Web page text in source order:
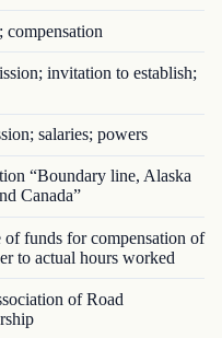
invitation to establish;
salaries; powers
“Boundary line, Alaska
Canada”
funds for compensation of
to actual hours worked
of Road